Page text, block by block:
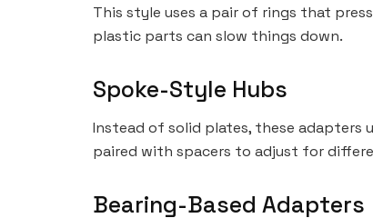
This style uses a pair of rings that
plastic parts can slow things down.
Spoke-Style Hubs
Instead of solid plates, these adapters
paired with spacers to adjust for
Bearing-Based Adapters